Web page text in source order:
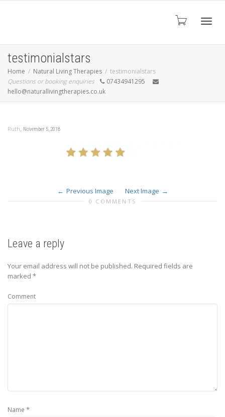
testimonialstars
Home Natural Living Therapies
testimonialstars
Questions or booking enquiries
07434941295
hello@naturallivingtherapies.co.uk
Ruth, November 5, 2018
Previous Image Next Image
0 COMMENTS
Leave a reply
Your email address will not be published. Required fields are
marked *
Comment
Name *